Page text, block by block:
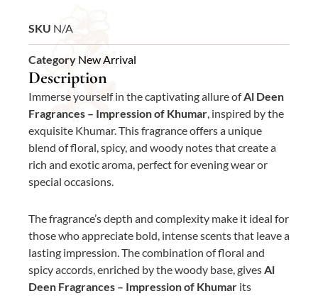
SKU N/A
Category New Arrival
Description
Immerse yourself in the captivating allure ofAl Deen
Fragrances – Impression of Khumar, inspired by the
exquisite Khumar. This fragrance offers a unique
blend of floral, spicy, and woody notes that create a
rich and exotic aroma, perfect for evening wear or
special occasions.
The fragrance’s depth and complexity make it ideal for
those who appreciate bold, intense scents that leave a
lasting impression. The combination of floral and
spicy accords, enriched by the woody base, givesAl
Deen Fragrances – Impression of Khumar its